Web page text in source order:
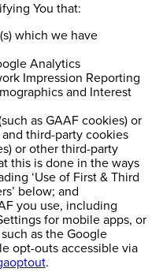
You that:
which we have
Analytics
Impression Reporting
and Interest
as GAAF cookies) or
third-party cookies
or other third-party
this is done in the ways
‘Use of First & Third
below; and
you use, including
for mobile apps, or
as the Google
opt-outs accessible via
.